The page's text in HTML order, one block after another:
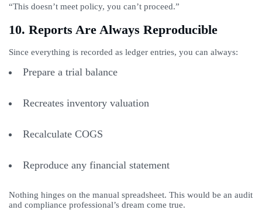
“This doesn’t meet policy, you can’t proceed.”
10. Reports Are Always Reproducible
Since everything is recorded as ledger entries, you can always:
Prepare a trial balance
Recreates inventory valuation
Recalculate COGS
Reproduce any financial statement
Nothing hinges on the manual spreadsheet. This would be an audit
and compliance professional’s dream come true.